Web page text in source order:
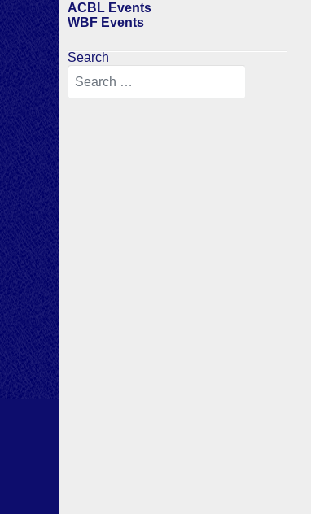
ACBL Events
WBF Events
Search